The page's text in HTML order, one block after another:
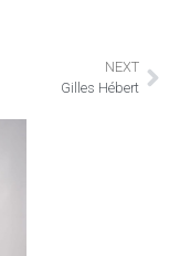
NEXT
Gilles Hébert